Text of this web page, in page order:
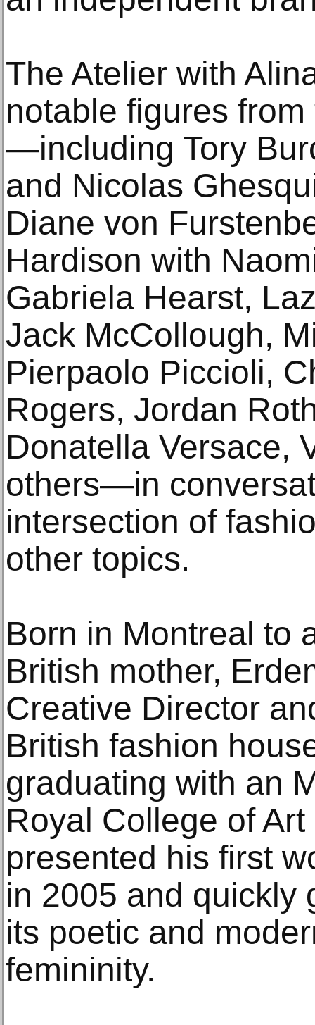
The Atelier with
notable figures
—including Tory
and Nicolas
Diane von
Hardison with
Gabriela Hearst,
Jack McCollough,
Pierpaolo Piccioli,
Rogers, Jordan
Donatella Versace,
others—in
intersection of
other topics.
Born in Montreal to
British mother,
Creative Director
British fashion
graduating with an
Royal College of
presented his first
in 2005 and quickly
its poetic and
femininity.